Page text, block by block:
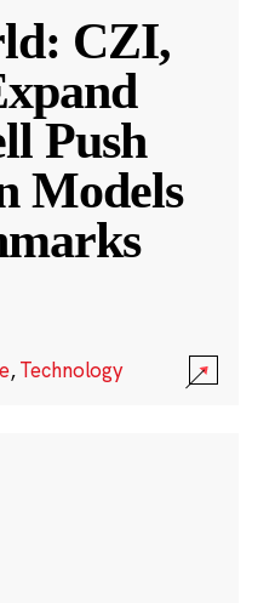
CZI,
Push
Models
,Technology